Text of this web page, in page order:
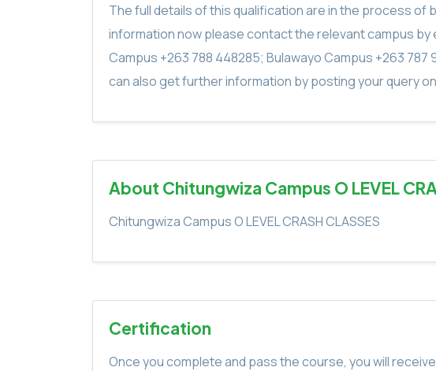
The full details of this qualification are in the process
information now please contact the relevant campus
Campus +263 788 448285; Bulawayo Campus +263
can also get further information by posting your query
About Chitungwiza Campus O LEVEL
Chitungwiza Campus O LEVEL CRASH CLASSES
Certification
Once you complete and pass the course, you will